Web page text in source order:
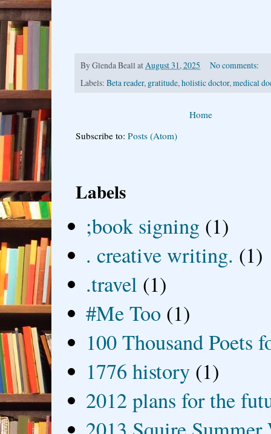
ByGlenda Beall at August 31, 2025
No comments:
Labels: Beta reader, gratitude, holistic doctor, medical
Home
Subscribe to: Posts (Atom)
Labels
;book signing (1)
. creative writing. (1)
.travel (1)
#Me Too (1)
100 Thousand Poets
1776 history (1)
2012 plans for the